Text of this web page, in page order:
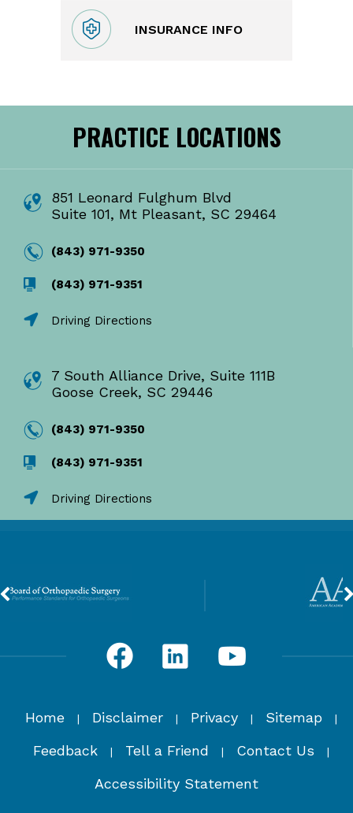
INSURANCE INFO
PRACTICE LOCATIONS
851 Leonard Fulghum Blvd
Suite 101, Mt Pleasant, SC 29464
(843) 971-9350
(843) 971-9351
Driving Directions
7 South Alliance Drive, Suite 111B
Goose Creek, SC 29446
(843) 971-9350
(843) 971-9351
Driving Directions
Home | Disclaimer | Privacy | Sitemap |
Feedback | Tell a Friend | Contact Us |
Accessibility Statement